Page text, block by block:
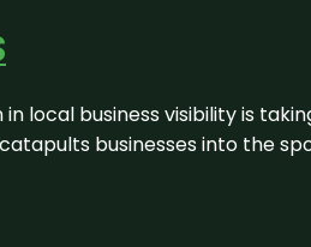
local business visibility is
businesses into the